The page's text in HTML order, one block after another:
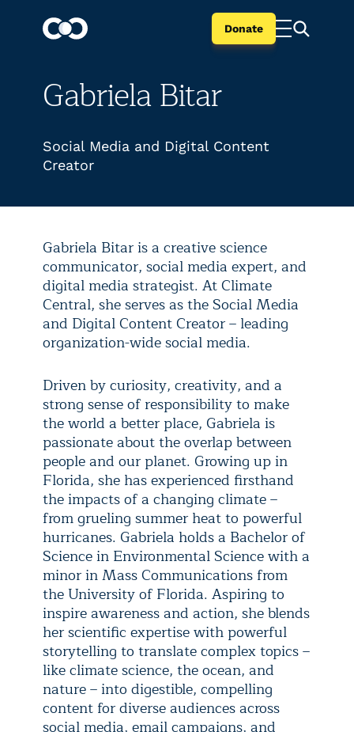
Donate
Gabriela Bitar
Social Media and Digital Content
Creator
Gabriela Bitar is a creative science
communicator, social media expert, and
digital media strategist. At Climate
Central, she serves as the Social Media
and Digital Content Creator – leading
organization-wide social media.
Driven by curiosity, creativity, and a
strong sense of responsibility to make
the world a better place, Gabriela is
passionate about the overlap between
people and our planet. Growing up in
Florida, she has experienced firsthand
the impacts of a changing climate –
from grueling summer heat to powerful
hurricanes. Gabriela holds a Bachelor of
Science in Environmental Science with a
minor in Mass Communications from
the University of Florida. Aspiring to
inspire awareness and action, she blends
her scientific expertise with powerful
storytelling to translate complex topics –
like climate science, the ocean, and
nature – into digestible, compelling
content for diverse audiences across
social media, email campaigns, and